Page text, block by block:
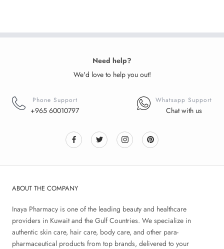
Need help?
We'd love to help you out!
Phone Support
+965 60010797
Whatsapp Support
Chat with us
ABOUT THE COMPANY
Inaya Pharmacy is one of the leading beauty and healthcare
providers in Kuwait and the Gulf Countries. We specialize in
authentic skin care, hair care, body care, and other para-
pharmaceutical products from top brands, delivered to your